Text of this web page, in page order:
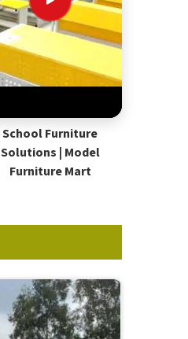
School Furniture
Solutions | Model
Furniture Mart